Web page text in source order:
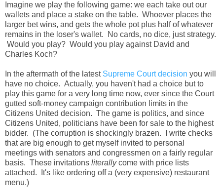
Imagine we play the following game: we each take out our
wallets and place a stake on the table. Whoever places the
larger bet wins, and gets the whole pot plus half of whatever
remains in the loser's wallet. No cards, no dice, just strategy.
Would you play? Would you play against David and
Charles Koch?
In the aftermath of the latest Supreme Court decision you will
have no choice. Actually, you haven't had a choice but to
play this game for a very long time now, ever since the Court
gutted soft-money campaign contribution limits in the
Citizens United decision. The game is politics, and since
Citizens United, politicians have been for sale to the highest
bidder. (The corruption is shockingly brazen. I write checks
that are big enough to get myself invited to personal
meetings with senators and congressmen on a fairly regular
basis. These invitations literallycome with price lists
attached. It's like ordering off a (very expensive) restaurant
menu.)